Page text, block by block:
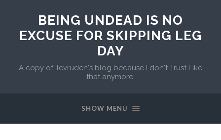
BEING UNDEAD IS NO
EXCUSE FOR SKIPPING LEG
DAY
A copy of Tevruden's blog because I don't Trust Like
that anymore.
SHOW MENU